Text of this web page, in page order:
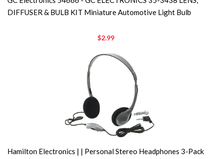
DIFFUSER & BULB KIT Miniature Automotive Light Bulb
$2.99
Hamilton Electronics | | Personal Stereo Headphones 3-Pack